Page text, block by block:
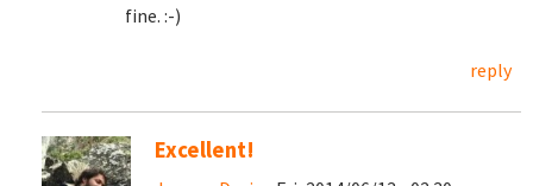
fine. :-)
reply
Excellent!